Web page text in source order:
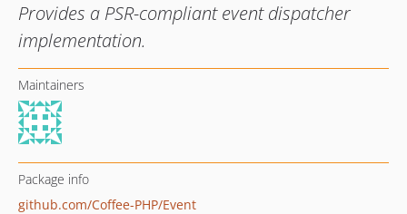
Provides a PSR-compliant event dispatcher
implementation.
Maintainers
Package info
github.com/Coffee-PHP/Event